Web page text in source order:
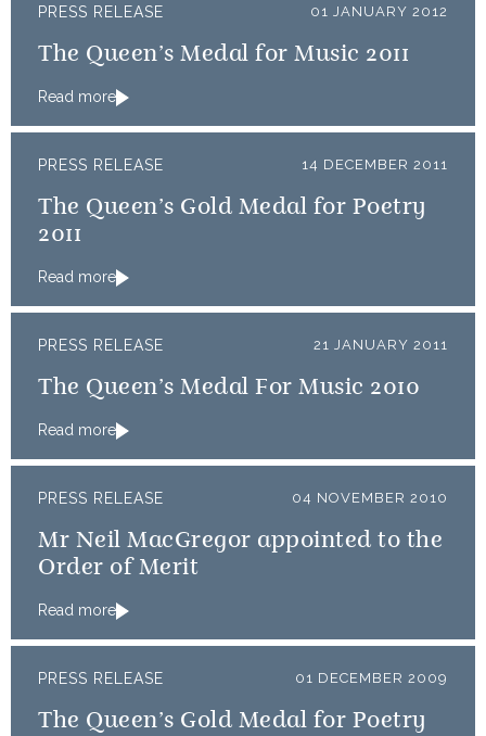
PRESS RELEASE 01 JANUARY 2012
The Queen’s Medal for Music 2011
Read more
PRESS RELEASE 14 DECEMBER 2011
The Queen’s Gold Medal for Poetry
2011
Read more
PRESS RELEASE 21 JANUARY 2011
The Queen’s Medal For Music 2010
Read more
PRESS RELEASE 04 NOVEMBER 2010
Mr Neil MacGregor appointed to the
Order of Merit
Read more
PRESS RELEASE 01 DECEMBER 2009
The Queen’s Gold Medal for Poetry